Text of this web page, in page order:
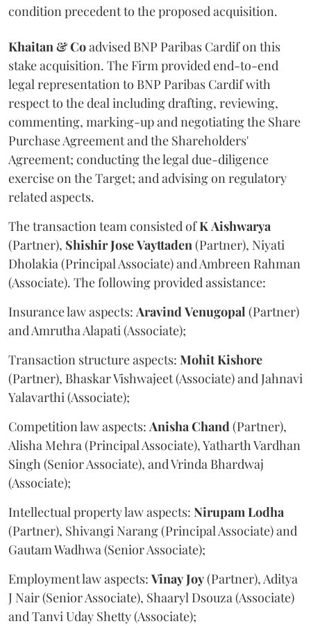
condition precedent to the proposed acquisition.
Khaitan & Coadvised BNP Paribas Cardif on this
stake acquisition. The Firm provided end-to-end
legal representation to BNP Paribas Cardif with
respect to the deal including drafting, reviewing,
commenting, marking-up and negotiating the Share
Purchase Agreement and the Shareholders'
Agreement; conducting the legal due-diligence
exercise on the Target; and advising on regulatory
related aspects.
The transaction team consisted ofKAishwarya
(Partner), ShishirJoseVayttaden(Partner), Niyati
Dholakia (Principal Associate) and Ambreen Rahman
(Associate). The following provided assistance:
Insurance law aspects: AravindVenugopal (Partner)
and Amrutha Alapati (Associate);
Transaction structure aspects: MohitKishore
(Partner), Bhaskar Vishwajeet (Associate) and Jahnavi
Yalavarthi (Associate);
Competition law aspects: AnishaChand(Partner),
Alisha Mehra (Principal Associate), Yatharth Vardhan
Singh (Senior Associate), and Vrinda Bhardwaj
(Associate);
Intellectual property law aspects: NirupamLodha
(Partner), Shivangi Narang (Principal Associate) and
Gautam Wadhwa (Senior Associate);
Employment law aspects: VinayJoy(Partner), Aditya
J Nair (Senior Associate), Shaaryl Dsouza (Associate)
and Tanvi Uday Shetty (Associate);